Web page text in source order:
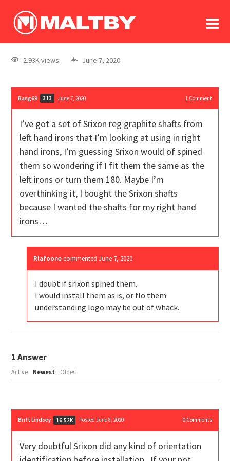
log In
register
2.93K views June 7, 2020
Bang69 313 June 7, 2020 1 Comment
I’ve got a set of Srixon reg graphite shafts from
left hand irons that I’m looking at using in right
hand irons, I’m guessing Srixon would of spined
them so wondering if I fit them the same as the
left irons or turn them 180. Maybe I’m
overthinking it, I bought the Srixon shafts
because I wanted the shafts for my right hand
irons…
Rlafoone commentedJune 7, 2020
I doubt if srixon spined them.
I would install them as is, or flo them
understanding logo may be out of whack.
1Answer
Active Newest Oldest
Britt Lindsey 16.52K Posted June 8, 2020 0Comments
Very doubtful Srixon did any kind of orientation